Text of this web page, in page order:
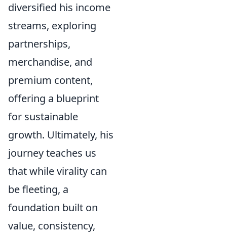
diversified his income
streams, exploring
partnerships,
merchandise, and
premium content,
offering a blueprint
for sustainable
growth. Ultimately, his
journey teaches us
that while virality can
be fleeting, a
foundation built on
value, consistency,